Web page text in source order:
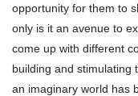
opportunity for them to
only is it an avenue to
come up with different
building and stimulating
an imaginary world has